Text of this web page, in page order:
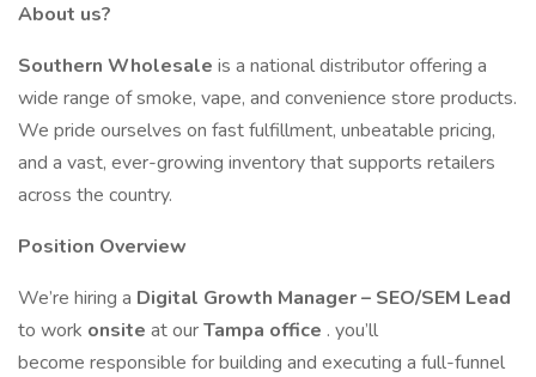
About us?
Southern Wholesale is a national distributor offering a
wide range of smoke, vape, and convenience store products.
We pride ourselves on fast fulfillment, unbeatable pricing,
and a vast, ever-growing inventory that supports retailers
across the country.
Position Overview
We’re hiring a Digital Growth Manager – SEO/SEM Lead
to work onsite at ourTampa office . you’ll
become responsible for building and executing a full-funnel